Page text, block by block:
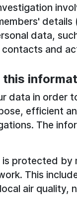
data,
and
data in order
efficient
The
protected by
This
air quality,